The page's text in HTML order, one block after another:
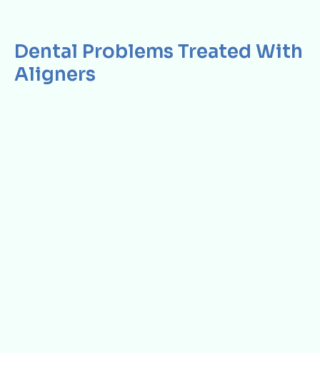
Dental Problems Treated With
Aligners